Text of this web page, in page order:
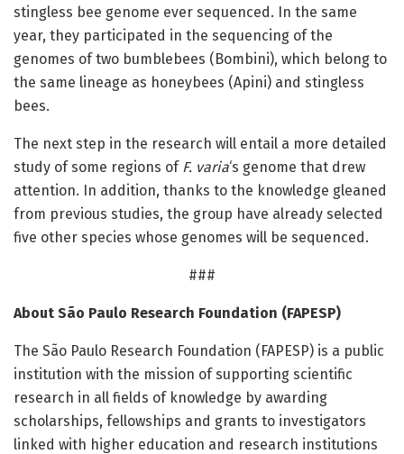
stingless bee genome ever sequenced. In the same
year, they participated in the sequencing of the
genomes of two bumblebees (Bombini), which belong to
the same lineage as honeybees (Apini) and stingless
bees.
The next step in the research will entail a more detailed
study of some regions of F. varia‘s genome that drew
attention. In addition, thanks to the knowledge gleaned
from previous studies, the group have already selected
five other species whose genomes will be sequenced.
###
About São Paulo Research Foundation (FAPESP)
The São Paulo Research Foundation (FAPESP) is a public
institution with the mission of supporting scientific
research in all fields of knowledge by awarding
scholarships, fellowships and grants to investigators
linked with higher education and research institutions